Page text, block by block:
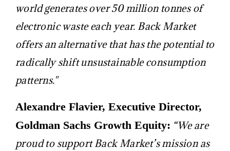
world generates over 50 million tonnes of
electronic waste each year. Back Market
offers an alternative that has the potential to
radically shift unsustainable consumption
patterns."
Alexandre Flavier, Executive Director,
Goldman Sachs Growth Equity: “We are
proud to support Back Market’s mission as